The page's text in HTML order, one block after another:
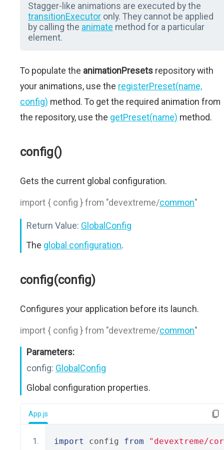
Stagger-like animations are executed by the
transitionExecutor only. They cannot be applied
by calling the animate method for a particular
element.
To populate the animationPresets repository with
your animations, use the registerPreset(name,
config) method. To get the required animation from
the repository, use the getPreset(name) method.
config()
Gets the current global configuration.
import { config } from "devextreme/common"
Return Value: GlobalConfig
The global configuration.
config(config)
Configures your application before its launch.
import { config } from "devextreme/common"
Parameters:
config: GlobalConfig
Global configuration properties.
App.js
import config from "devextreme/